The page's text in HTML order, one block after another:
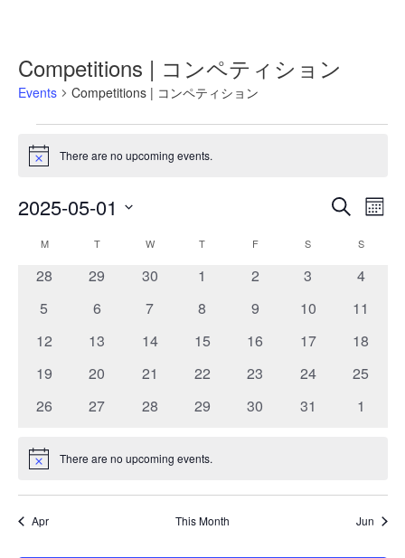
Competitions | コンペティション
Events Competitions | コンペティション
Notice There are no upcoming events.
Events
Search
Navigation
SearchEvent
Views
Month
2025-05-01
date.
Calendar
Events
MMONDAY TTUESDAY W WEDNESDAY
T THURSDAY
FFRIDAY S SATURDAYSSUNDAY
0
28
0
29
0
30
0
1
0
2
0
3
0
4
0
5
0
6
0
7
0
8
0
9
0
10
0
11
0
12
0
13
0
14
0
15
0
16
0
17
0
18
0
19
0
20
0
21
0
22
0
23
0
24
0
25
0
26
0
27
0
28
0
29
0
30
0
31
0
1
Notice There are no upcoming events.
Apr This Month Jun